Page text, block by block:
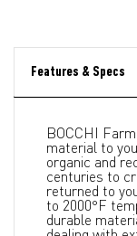
Features & Specs
BOCCHI
material to
organic and
centuries to
returned to
to 2000°F
durable